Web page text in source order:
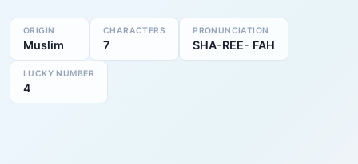
ORIGIN
Muslim
CHARACTERS
7
PRONUNCIATION
SHA-REE- FAH
LUCKY NUMBER
4